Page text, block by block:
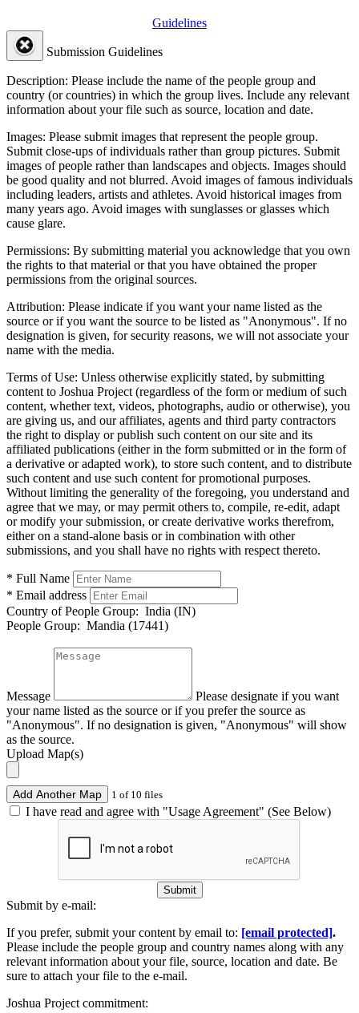
Guidelines
Submission Guidelines
Description: Please include the name of the people group and
country (or countries) in which the group lives. Include any relevant
information about your file such as source, location and date.
Images: Please submit images that represent the people group.
Submit close-ups of individuals rather than group pictures. Submit
images of people rather than landscapes and objects. Images should
be good quality and not blurred. Avoid images of famous individuals
including leaders, artists and athletes. Avoid historical images from
many years ago. Avoid images with sunglasses or glasses which
cause glare.
Permissions: By submitting material you acknowledge that you own
the rights to that material or that you have obtained the proper
permissions from the original sources.
Attribution: Please indicate if you want your name listed as the
source or if you want the source to be listed as "Anonymous". If no
designation is given, for security reasons, we will not associate your
name with the media.
Terms of Use: Unless otherwise explicitly stated, by submitting
content to Joshua Project (regardless of the form or medium of such
content, whether text, videos, photographs, audio or otherwise), you
are giving us, and our affiliates, agents and third party contractors
the right to display or publish such content on our site and its
affiliated publications (either in the form submitted or in the form of
a derivative or adapted work), to store such content, and to distribute
such content and use such content for promotional purposes.
Without limiting the generality of the foregoing, you understand and
agree that we may, or may permit others to, compile, re-edit, adapt
or modify your submission, or create derivative works therefrom,
either on a stand-alone basis or in combination with other
submissions, and you shall have no rights with respect thereto.
* Full Name
* Email address
Country of People Group: India (IN)
People Group: Mandia (17441)
Message
Please designate if you want
your name listed as the source or if you prefer the source as
"Anonymous". If no designation is given, "Anonymous" will show
as the source.
Upload Map(s)
Add Another Map 1 of 10 files
I have read and agree with "Usage Agreement" (See Below)
Submit
Submit by e-mail:
If you prefer, submit your content by email to: [email protected].
Please include the people group and country names along with any
relevant information about your file, source, location and date. Be
sure to attach your file to the e-mail.
Joshua Project commitment: